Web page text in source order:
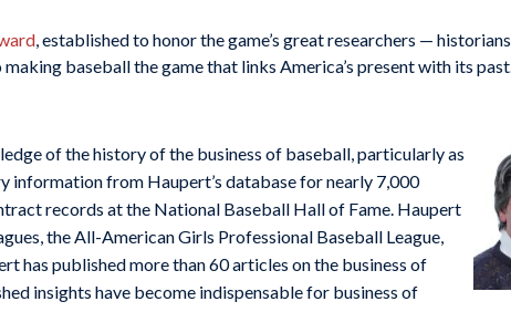
, established to honor the game’s great researchers — historians,
baseball the game that links America’s present with its past.
of the history of the business of baseball, particularly as
information from Haupert’s database for nearly 7,000
records at the National Baseball Hall of Fame. Haupert
the All-American Girls Professional Baseball League,
has published more than 60 articles on the business of
insights have become indispensable for business of